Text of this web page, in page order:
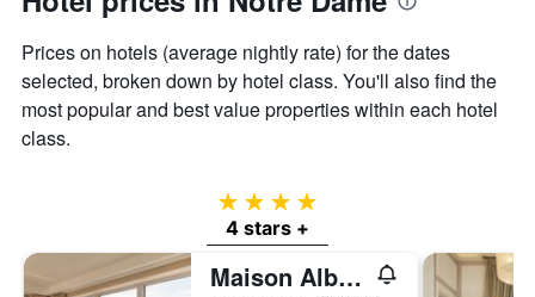
Prices on hotels (average nightly rate) for the dates
selected, broken down by hotel class. You'll also find the
most popular and best value properties within each hotel
class.
4 stars
4 stars +
Maison Albar Hotels Le Pont-Neuf